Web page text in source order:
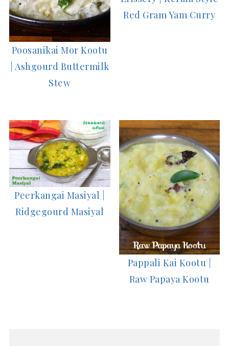
Poosanikai Mor Kootu
| Ashgourd Buttermilk
Stew
Red Gram Yam Curry
Peerkangai Masiyal |
Ridgegourd Masiyal
Pappali Kai Kootu |
Raw Papaya Kootu